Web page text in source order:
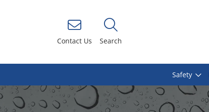
Contact Us Search
Safety